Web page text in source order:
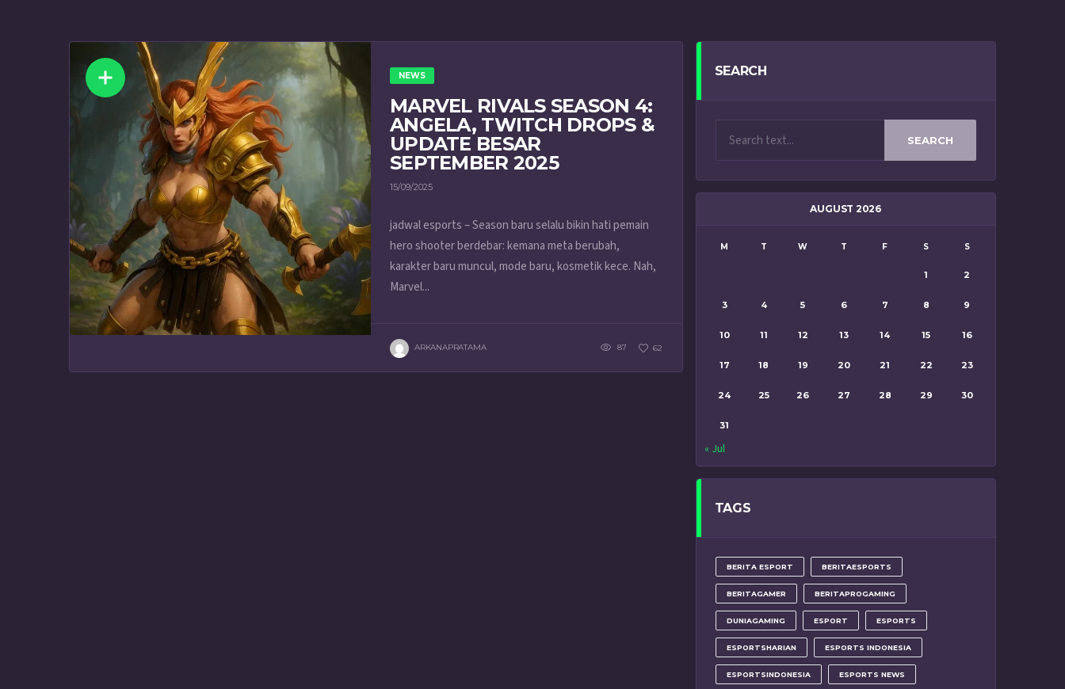
NEWS
MARVEL RIVALS SEASON 4:
ANGELA, TWITCH DROPS &
UPDATE BESAR
SEPTEMBER 2025
15/09/2025
jadwal esports – Season baru selalu bikin hati pemain
hero shooter berdebar: kemana meta berubah,
karakter baru muncul, mode baru, kosmetik kece. Nah,
Marvel...
ARKANAPRATAMA 87 62
SEARCH
SEARCH
AUGUST 2026
M T W T F S S
1 2
3 4 5 6 7 8 9
10 11 12 13 14 15 16
17 18 19 20 21 22 23
24 25 26 27 28 29 30
31
« Jul
TAGS
BERITA ESPORT BERITAESPORTS
BERITAGAMER BERITAPROGAMING
DUNIAGAMING ESPORT ESPORTS
ESPORTSHARIAN ESPORTS INDONESIA
ESPORTSINDONESIA ESPORTS NEWS